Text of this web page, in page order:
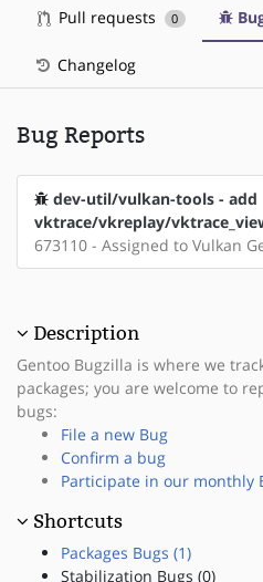
Pull requests 0
Changelog
Bug Reports
dev-util/vulkan-tools - add
vktrace/vkreplay/
673110 - Assigned to Vulkan
Description
Gentoo Bugzilla is where we
packages; you are welcome to
bugs:
File a new Bug
Confirm a bug
Participate in our monthly
Shortcuts
Packages Bugs (1)
Stabilization Bugs (0)